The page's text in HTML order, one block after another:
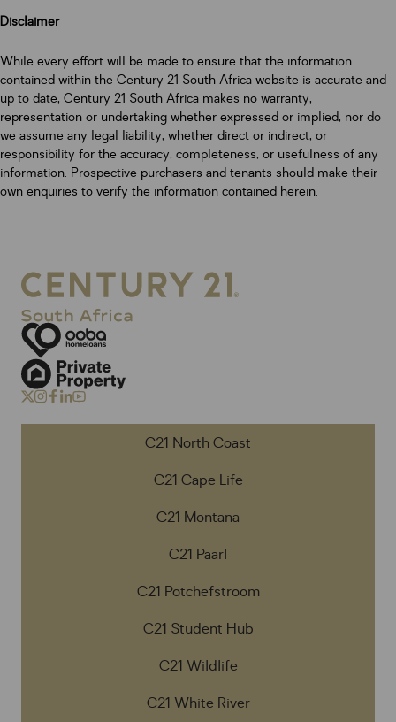
Disclaimer
While every effort will be made to ensure that the information
contained within the Century 21 South Africa website is accurate and
up to date, Century 21 South Africa makes no warranty,
representation or undertaking whether expressed or implied, nor do
we assume any legal liability, whether direct or indirect, or
responsibility for the accuracy, completeness, or usefulness of any
information. Prospective purchasers and tenants should make their
own enquiries to verify the information contained herein.
C21 North Coast
C21 Cape Life
C21 Montana
C21 Paarl
C21 Potchefstroom
C21 Student Hub
C21 Wildlife
C21 White River